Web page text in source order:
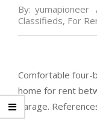
By: yumapioneer
Classifieds, For
Comfortable four-
home for rent
garage.